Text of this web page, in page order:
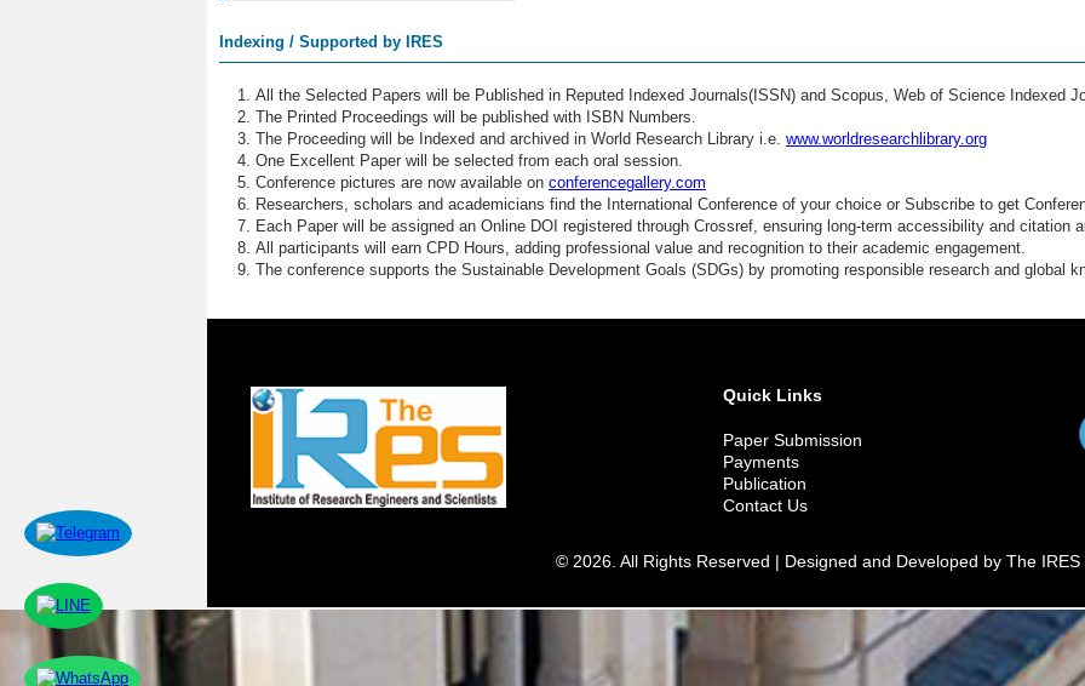
Food Allergens
Sustainable Packaging
Smart Labeling
Food Biopreservation
Predictive Microbiology
Post-Harvest Technology
Food Safety in E-Commerce
Indexing / Supported by IRES
All the Selected Papers will be Published in Reputed Indexed Journals(ISSN) and Scopus, Web of Science Indexed
The Printed Proceedings will be published with ISBN Numbers.
The Proceeding will be Indexed and archived in World Research Library i.e. www.worldresearchlibrary.org
One Excellent Paper will be selected from each oral session.
Conference pictures are now available on conferencegallery.com
Researchers, scholars and academicians find the International Conference of your choice or Subscribe to get
Each Paper will be assigned an Online DOI registered through Crossref, ensuring long-term accessibility and citation
All participants will earn CPD Hours, adding professional value and recognition to their academic engagement.
The conference supports the Sustainable Development Goals (SDGs) by promoting responsible research and global
Quick Links
Paper Submission
Payments
Publication
Contact Us
© 2026. All Rights Reserved | Designed and Developed by The IRES